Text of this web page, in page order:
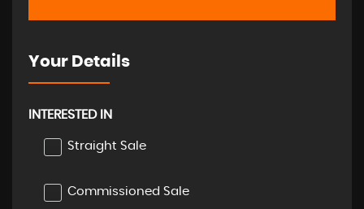
Your Details
INTERESTED IN
Straight Sale
Commissioned Sale